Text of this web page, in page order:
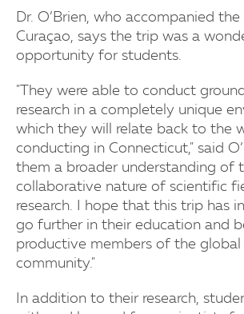
Dr. O’Brien, who accompanied
Curaçao, says the trip was a
opportunity for students.
"They were able to conduct
research in a completely unique
which they will relate back to the
conducting in Connecticut," said
them a broader understanding of
collaborative nature of scientific
research. I hope that this trip has
go further in their education and
productive members of the global
community."
In addition to their research,